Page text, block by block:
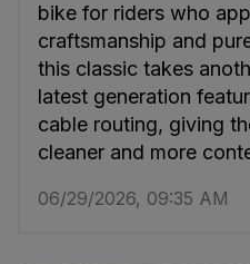
bike for riders who
craftsmanship and
this classic takes
latest generation
cable routing, giving
cleaner and more
06/29/2026, 09:35 AM